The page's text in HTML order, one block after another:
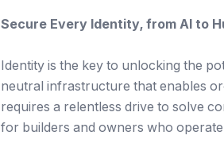
Secure Every Identity, from AI to
Identity is the key to unlocking the
neutral infrastructure that enables
requires a relentless drive to solve
for builders and owners who